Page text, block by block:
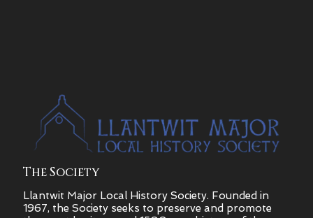
The Society
Llantwit Major Local History Society. Founded in
1967, the Society seeks to preserve and promote